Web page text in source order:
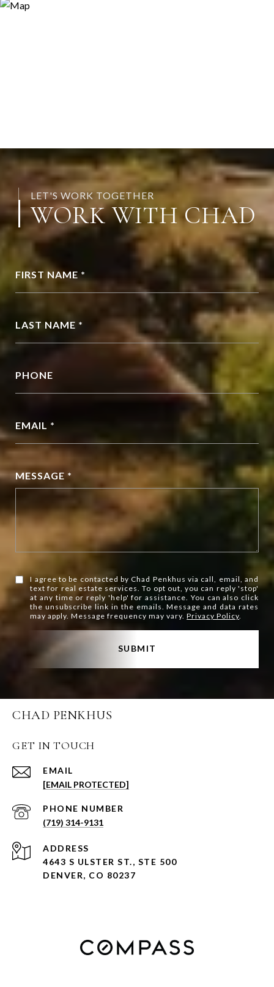
LET'S WORK TOGETHER
WORK WITH CHAD
FIRST NAME *
LAST NAME *
PHONE
EMAIL *
MESSAGE *
I agree to be contacted by Chad Penkhus via call, email, and
text for real estate services. To opt out, you can reply 'stop'
at any time or reply 'help' for assistance. You can also click
the unsubscribe link in the emails. Message and data rates
may apply. Message frequency may vary.Privacy Policy.
SUBMIT
CHAD PENKHUS
GET IN TOUCH
EMAIL
[EMAIL PROTECTED]
PHONE NUMBER
(719) 314-9131
ADDRESS
4643 S ULSTER ST., STE 500
DENVER, CO 80237